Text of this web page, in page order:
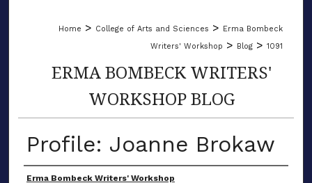
Home > College of Arts and Sciences > Erma Bombeck
Writers' Workshop > Blog > 1091
ERMA BOMBECK WRITERS'
WORKSHOP BLOG
Profile: Joanne Brokaw
Erma Bombeck Writers' Workshop